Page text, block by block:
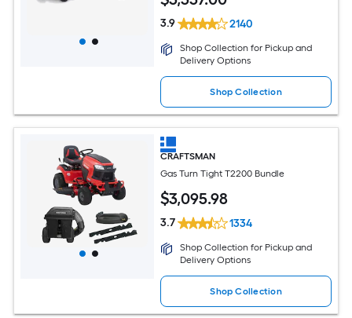
3.9 2140
Shop Collection for Pickup and
Delivery Options
Shop Collection
CRAFTSMAN
Gas Turn Tight T2200 Bundle
$3,095.98
3.7 1334
Shop Collection for Pickup and
Delivery Options
Shop Collection